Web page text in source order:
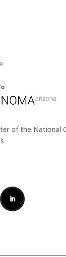
of the National